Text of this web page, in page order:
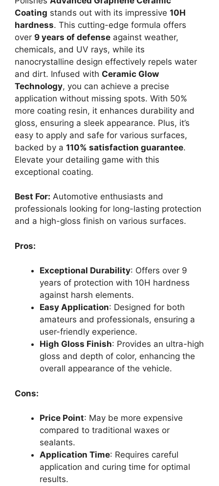
Coating stands out with its impressive 10H
hardness. This cutting-edge formula offers
over 9 years of defense against weather,
chemicals, and UV rays, while its
nanocrystalline design effectively repels water
and dirt. Infused with Ceramic Glow
Technology, you can achieve a precise
application without missing spots. With 50%
more coating resin, it enhances durability and
gloss, ensuring a sleek appearance. Plus, it’s
easy to apply and safe for various surfaces,
backed by a 110% satisfaction guarantee.
Elevate your detailing game with this
exceptional coating.
Best For: Automotive enthusiasts and
professionals looking for long-lasting protection
and a high-gloss finish on various surfaces.
Pros:
Exceptional Durability: Offers over 9
years of protection with 10H hardness
against harsh elements.
Easy Application: Designed for both
amateurs and professionals, ensuring a
user-friendly experience.
High Gloss Finish: Provides an ultra-high
gloss and depth of color, enhancing the
overall appearance of the vehicle.
Cons:
Price Point: May be more expensive
compared to traditional waxes or
sealants.
Application Time: Requires careful
application and curing time for optimal
results.